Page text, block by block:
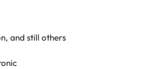
and still others